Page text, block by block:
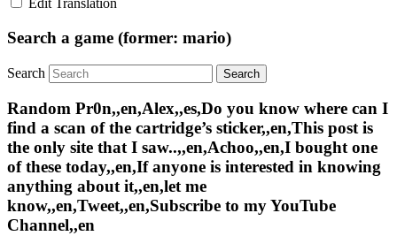
Edit Translation
Search a game (former: mario)
Search
Random Pr0n,,en,Alex,,es,Do you know where can I
find a scan of the cartridge’s sticker,,en,This post is
the only site that I saw..,,en,Achoo,,en,I bought one
of these today,,en,If anyone is interested in knowing
anything about it,,en,let me
know,,en,Tweet,,en,Subscribe to my YouTube
Channel,,en